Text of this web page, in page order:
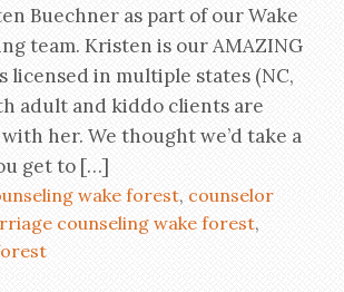
Buechner as part of our Wake
team. Kristen is our AMAZING
licensed in multiple states (NC,
adult and kiddo clients are
her. We thought we’d take a
get to […]
wake forest, counselor
counseling wake forest,